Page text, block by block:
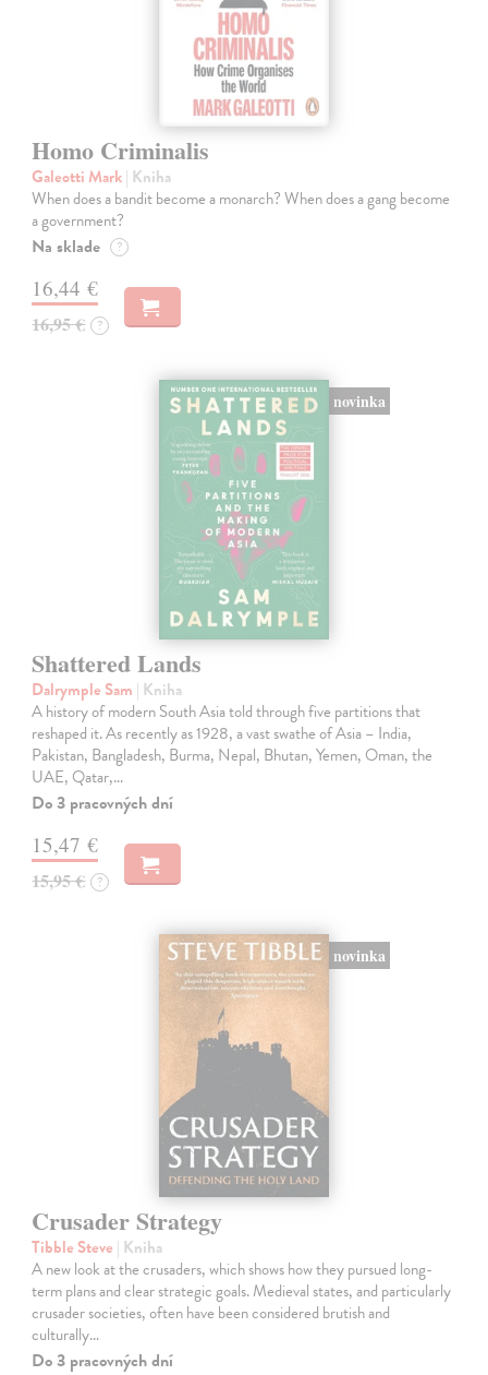
Homo Criminalis
Galeotti Mark| Kniha
When does a bandit become a monarch? When does a gang become
a government?
Na sklade ?
16,44 €
16,95 € ?
novinka
Shattered Lands
Dalrymple Sam | Kniha
A history of modern South Asia told through five partitions that
reshaped it. As recently as 1928, a vast swathe of Asia – India,
Pakistan, Bangladesh, Burma, Nepal, Bhutan, Yemen, Oman, the
UAE, Qatar,…
Do 3 pracovných dní
15,47 €
15,95 € ?
novinka
Crusader Strategy
Tibble Steve | Kniha
A new look at the crusaders, which shows how they pursued long-
term plans and clear strategic goals. Medieval states, and particularly
crusader societies, often have been considered brutish and
culturally…
Do 3 pracovných dní